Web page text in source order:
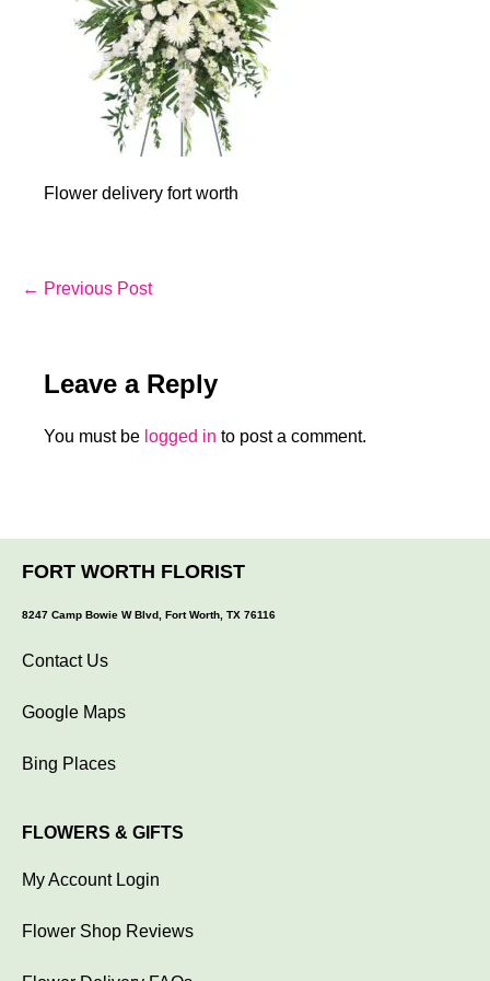
Flower delivery fort worth
Post
← Previous Post
Leave a Reply
You must be logged in to post a comment.
FORT WORTH FLORIST
8247 Camp Bowie W Blvd, Fort Worth, TX 76116
Contact Us
Google Maps
Bing Places
FLOWERS & GIFTS
My Account Login
Flower Shop Reviews